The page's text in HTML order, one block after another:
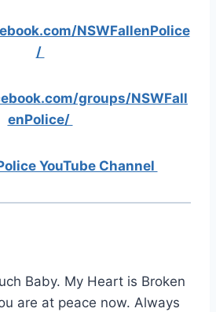
NSWFallenPolice
/
groups/NSWFall
enPolice/
YouTube Channel
Baby. My Heart is Broken
are at peace now. Always